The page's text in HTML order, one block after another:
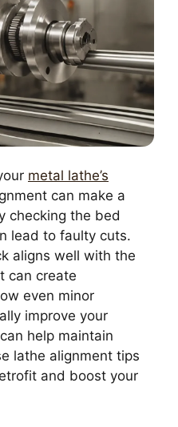
metal lathe’s
can make a
checking the bed
lead to faulty cuts.
aligns well with the
can create
even minor
improve your
help maintain
lathe alignment tips
and boost your